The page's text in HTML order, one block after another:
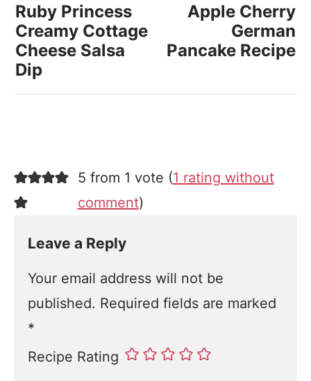
Ruby Princess
Creamy Cottage
Cheese Salsa
Dip
Apple Cherry
German
Pancake Recipe
5 from 1 vote (1 rating without
comment)
Leave a Reply
Your email address will not be
published. Required fields are marked
*
Recipe Rating